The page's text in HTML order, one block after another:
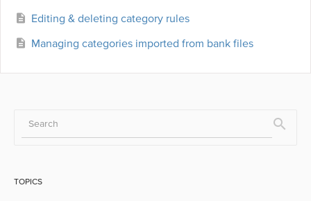
Editing & deleting category rules
Managing categories imported from bank files
TOPICS